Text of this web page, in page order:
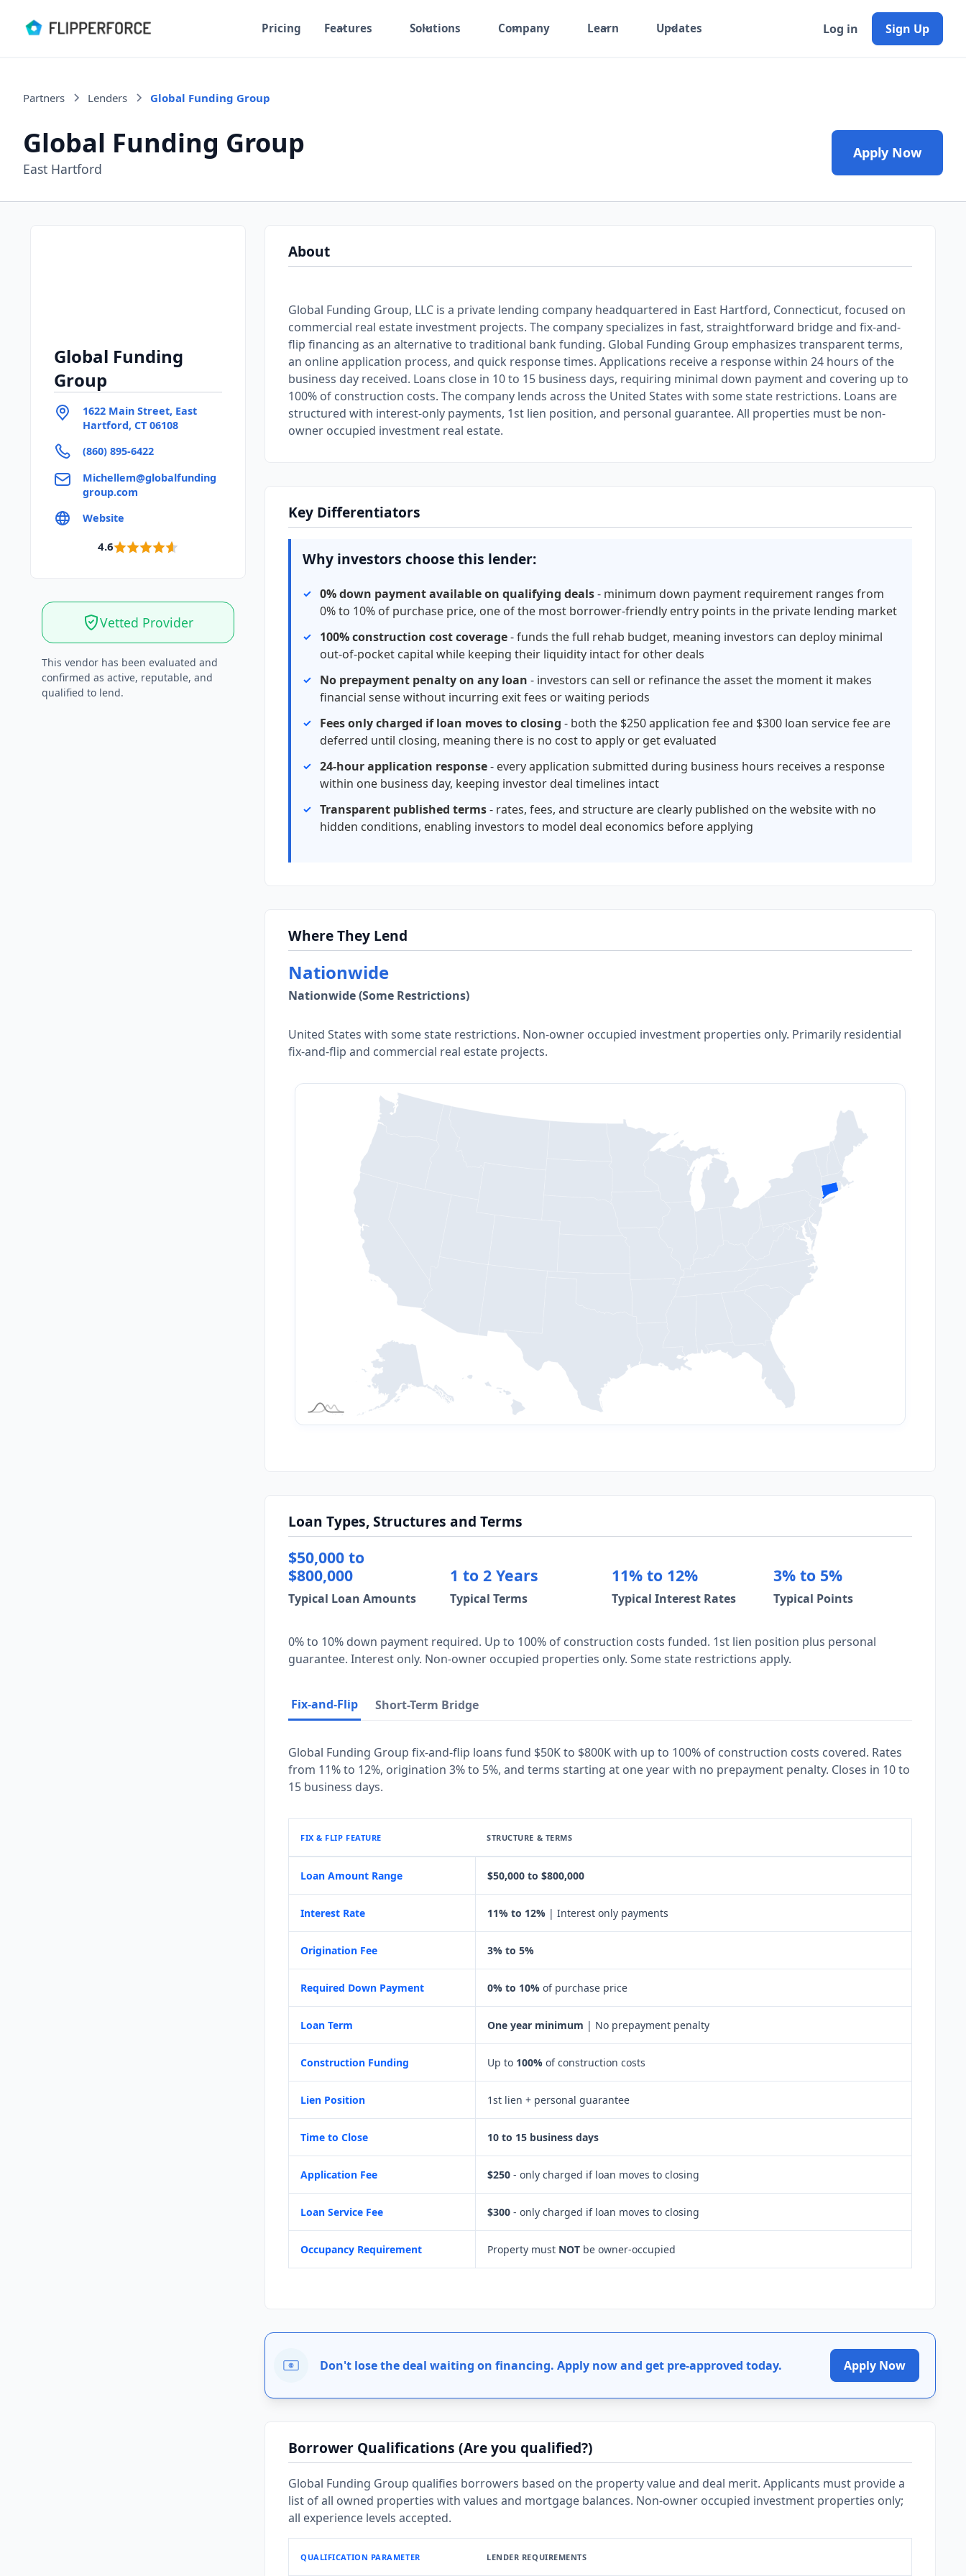
Pricing Features Solutions Company Learn Updates Log in Sign Up
Partners Lenders Global Funding Group
Global Funding Group
East Hartford
Apply Now
Global Funding
Group
1622 Main Street, East
Hartford, CT 06108
(860) 895-6422
Michellem@globalfunding
group.com
Website
4.6
Vetted Provider
This vendor has been evaluated and
confirmed as active, reputable, and
qualified to lend.
About
Global Funding Group, LLC is a private lending company headquartered in East Hartford, Connecticut, focused on
commercial real estate investment projects. The company specializes in fast, straightforward bridge and fix-and-
flip financing as an alternative to traditional bank funding. Global Funding Group emphasizes transparent terms,
an online application process, and quick response times. Applications receive a response within 24 hours of the
business day received. Loans close in 10 to 15 business days, requiring minimal down payment and covering up to
100% of construction costs. The company lends across the United States with some state restrictions. Loans are
structured with interest-only payments, 1st lien position, and personal guarantee. All properties must be non-
owner occupied investment real estate.
Key Differentiators
Why investors choose this lender:
0% down payment available on qualifying deals- minimum down payment requirement ranges from
0% to 10% of purchase price, one of the most borrower-friendly entry points in the private lending market
100% construction cost coverage- funds the full rehab budget, meaning investors can deploy minimal
out-of-pocket capital while keeping their liquidity intact for other deals
No prepayment penalty on any loan - investors can sell or refinance the asset the moment it makes
financial sense without incurring exit fees or waiting periods
Fees only charged if loan moves to closing - both the $250 application fee and $300 loan service fee are
deferred until closing, meaning there is no cost to apply or get evaluated
24-hour application response- every application submitted during business hours receives a response
within one business day, keeping investor deal timelines intact
Transparent published terms- rates, fees, and structure are clearly published on the website with no
hidden conditions, enabling investors to model deal economics before applying
Where They Lend
Nationwide
Nationwide (Some Restrictions)
United States with some state restrictions. Non-owner occupied investment properties only. Primarily residential
fix-and-flip and commercial real estate projects.
Loan Types, Structures and Terms
$50,000 to
$800,000
Typical Loan Amounts
1 to 2 Years
Typical Terms
11% to 12%
Typical Interest Rates
3% to 5%
Typical Points
0% to 10% down payment required. Up to 100% of construction costs funded. 1st lien position plus personal
guarantee. Interest only. Non-owner occupied properties only. Some state restrictions apply.
Fix-and-Flip Short-Term Bridge
Global Funding Group fix-and-flip loans fund $50K to $800K with up to 100% of construction costs covered. Rates
from 11% to 12%, origination 3% to 5%, and terms starting at one year with no prepayment penalty. Closes in 10 to
15 business days.
FIX & FLIP FEATURE STRUCTURE & TERMS
Loan Amount Range $50,000 to $800,000
Interest Rate 11% to 12% | Interest only payments
Origination Fee 3% to 5%
Required Down Payment 0% to 10% of purchase price
Loan Term One year minimum | No prepayment penalty
Construction Funding Up to 100% of construction costs
Lien Position 1st lien + personal guarantee
Time to Close 10 to 15 business days
Application Fee $250 - only charged if loan moves to closing
Loan Service Fee $300 - only charged if loan moves to closing
Occupancy Requirement Property must NOT be owner-occupied
Don't lose the deal waiting on financing. Apply now and get pre-approved today. Apply Now
Borrower Qualifications (Are you qualified?)
Global Funding Group qualifies borrowers based on the property value and deal merit. Applicants must provide a
list of all owned properties with values and mortgage balances. Non-owner occupied investment properties only;
all experience levels accepted.
QUALIFICATION PARAMETER LENDER REQUIREMENTS